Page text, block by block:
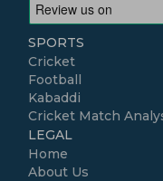
SPORTS
Cricket
Football
Kabaddi
Cricket Match
LEGAL
Home
About Us